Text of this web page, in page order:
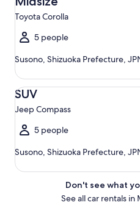
Toyota Corolla
5 people
Susono, Shizuoka Prefecture,
SUV
Jeep Compass
5 people
Susono, Shizuoka Prefecture,
SUV Jeep Compass
Don't see what
See all car rentals